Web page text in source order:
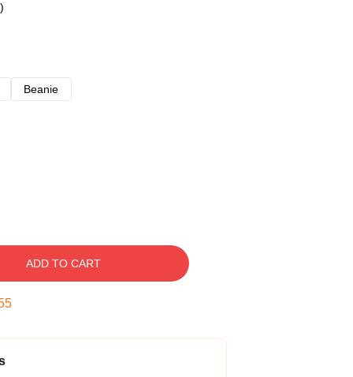
Beanie
ADD TO CART